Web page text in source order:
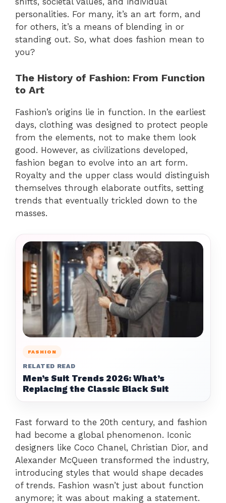
personalities. For many, it’s an art form, and
for others, it’s a means of blending in or
standing out. So, what does fashion mean to
you?
The History of Fashion: From Function
to Art
Fashion’s origins lie in function. In the earliest
days, clothing was designed to protect people
from the elements, not to make them look
good. However, as civilizations developed,
fashion began to evolve into an art form.
Royalty and the upper class would distinguish
themselves through elaborate outfits, setting
trends that eventually trickled down to the
masses.
FASHION
RELATED READ
Men’s Suit Trends 2026: What’s
Replacing the Classic Black Suit
Fast forward to the 20th century, and fashion
had become a global phenomenon. Iconic
designers like Coco Chanel, Christian Dior, and
Alexander McQueen transformed the industry,
introducing styles that would shape decades
of trends. Fashion wasn’t just about function
anymore; it was about making a statement.